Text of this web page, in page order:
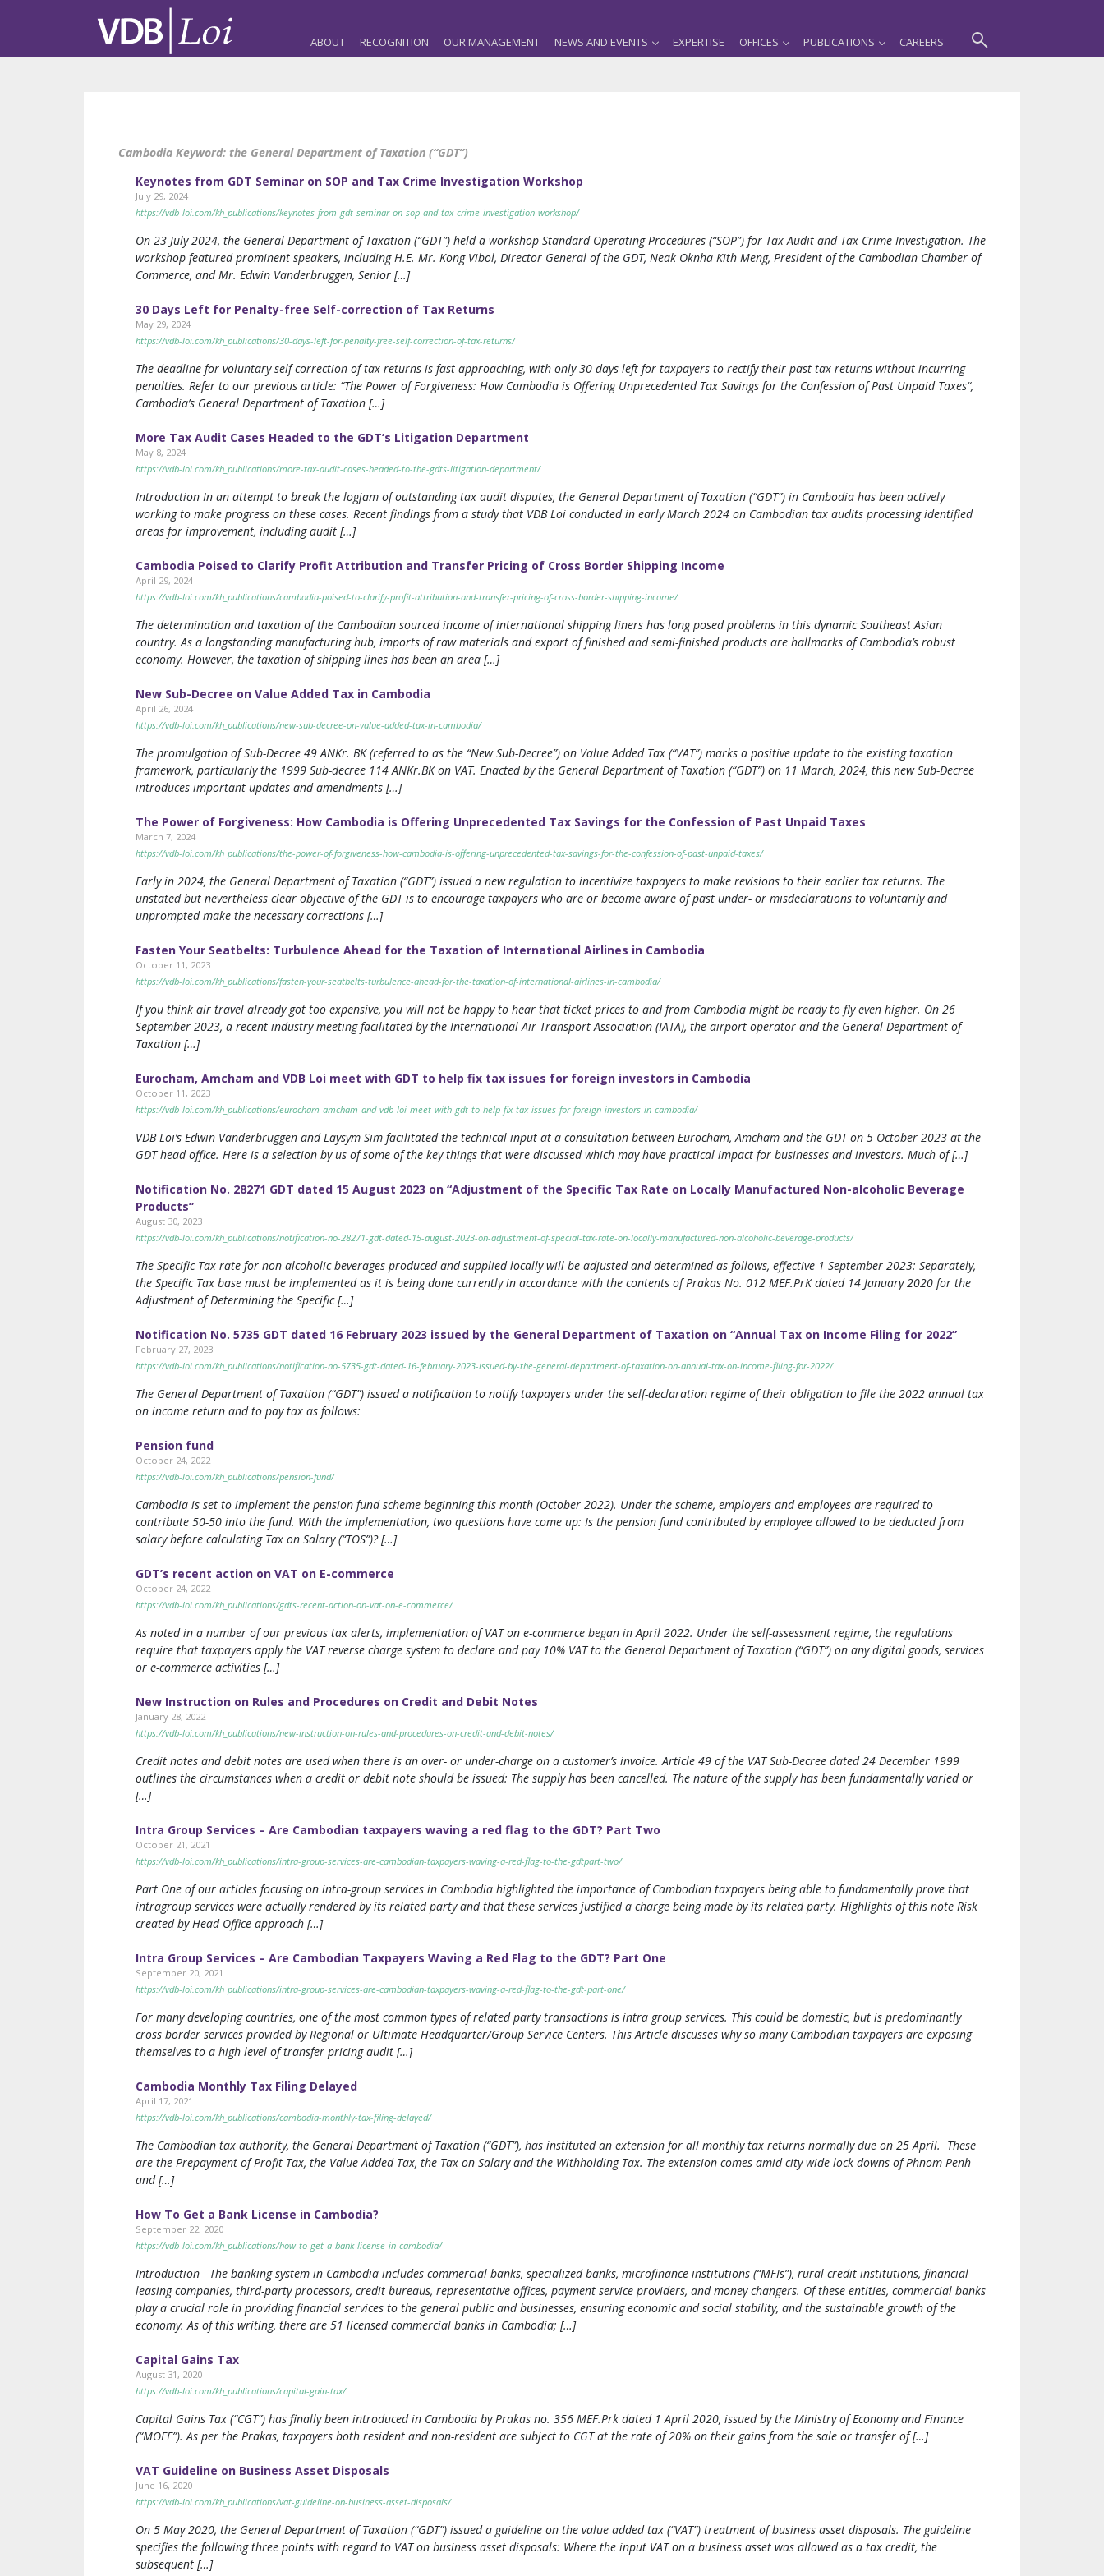
ABOUT RECOGNITION OUR MANAGEMENT NEWS AND EVENTS EXPERTISE OFFICES PUBLICATIONS CAREERS
Cambodia Keyword: the General Department of Taxation (“GDT”)
Keynotes from GDT Seminar on SOP and Tax Crime Investigation Workshop
July 29, 2024
https://vdb-loi.com/kh_publications/keynotes-from-gdt-seminar-on-sop-and-tax-crime-investigation-workshop/
On 23 July 2024, the General Department of Taxation (“GDT”) held a workshop Standard Operating Procedures (“SOP”) for Tax Audit and Tax Crime Investigation. The
workshop featured prominent speakers, including H.E. Mr. Kong Vibol, Director General of the GDT, Neak Oknha Kith Meng, President of the Cambodian Chamber of
Commerce, and Mr. Edwin Vanderbruggen, Senior […]
30 Days Left for Penalty-free Self-correction of Tax Returns
May 29, 2024
https://vdb-loi.com/kh_publications/30-days-left-for-penalty-free-self-correction-of-tax-returns/
The deadline for voluntary self-correction of tax returns is fast approaching, with only 30 days left for taxpayers to rectify their past tax returns without incurring
penalties. Refer to our previous article: “The Power of Forgiveness: How Cambodia is Offering Unprecedented Tax Savings for the Confession of Past Unpaid Taxes“,
Cambodia’s General Department of Taxation […]
More Tax Audit Cases Headed to the GDT’s Litigation Department
May 8, 2024
https://vdb-loi.com/kh_publications/more-tax-audit-cases-headed-to-the-gdts-litigation-department/
Introduction In an attempt to break the logjam of outstanding tax audit disputes, the General Department of Taxation (“GDT”) in Cambodia has been actively
working to make progress on these cases. Recent findings from a study that VDB Loi conducted in early March 2024 on Cambodian tax audits processing identified
areas for improvement, including audit […]
Cambodia Poised to Clarify Profit Attribution and Transfer Pricing of Cross Border Shipping Income
April 29, 2024
https://vdb-loi.com/kh_publications/cambodia-poised-to-clarify-profit-attribution-and-transfer-pricing-of-cross-border-shipping-income/
The determination and taxation of the Cambodian sourced income of international shipping liners has long posed problems in this dynamic Southeast Asian
country. As a longstanding manufacturing hub, imports of raw materials and export of finished and semi-finished products are hallmarks of Cambodia’s robust
economy. However, the taxation of shipping lines has been an area […]
New Sub-Decree on Value Added Tax in Cambodia
April 26, 2024
https://vdb-loi.com/kh_publications/new-sub-decree-on-value-added-tax-in-cambodia/
The promulgation of Sub-Decree 49 ANKr. BK (referred to as the “New Sub-Decree”) on Value Added Tax (“VAT”) marks a positive update to the existing taxation
framework, particularly the 1999 Sub-decree 114 ANKr.BK on VAT. Enacted by the General Department of Taxation (“GDT”) on 11 March, 2024, this new Sub-Decree
introduces important updates and amendments […]
The Power of Forgiveness: How Cambodia is Offering Unprecedented Tax Savings for the Confession of Past Unpaid Taxes
March 7, 2024
https://vdb-loi.com/kh_publications/the-power-of-forgiveness-how-cambodia-is-offering-unprecedented-tax-savings-for-the-confession-of-past-unpaid-taxes/
Early in 2024, the General Department of Taxation (“GDT”) issued a new regulation to incentivize taxpayers to make revisions to their earlier tax returns. The
unstated but nevertheless clear objective of the GDT is to encourage taxpayers who are or become aware of past under- or misdeclarations to voluntarily and
unprompted make the necessary corrections […]
Fasten Your Seatbelts: Turbulence Ahead for the Taxation of International Airlines in Cambodia
October 11, 2023
https://vdb-loi.com/kh_publications/fasten-your-seatbelts-turbulence-ahead-for-the-taxation-of-international-airlines-in-cambodia/
If you think air travel already got too expensive, you will not be happy to hear that ticket prices to and from Cambodia might be ready to fly even higher. On 26
September 2023, a recent industry meeting facilitated by the International Air Transport Association (IATA), the airport operator and the General Department of
Taxation […]
Eurocham, Amcham and VDB Loi meet with GDT to help fix tax issues for foreign investors in Cambodia
October 11, 2023
https://vdb-loi.com/kh_publications/eurocham-amcham-and-vdb-loi-meet-with-gdt-to-help-fix-tax-issues-for-foreign-investors-in-cambodia/
VDB Loi’s Edwin Vanderbruggen and Laysym Sim facilitated the technical input at a consultation between Eurocham, Amcham and the GDT on 5 October 2023 at the
GDT head office. Here is a selection by us of some of the key things that were discussed which may have practical impact for businesses and investors. Much of […]
Notification No. 28271 GDT dated 15 August 2023 on “Adjustment of the Specific Tax Rate on Locally Manufactured Non-alcoholic Beverage
Products”
August 30, 2023
https://vdb-loi.com/kh_publications/notification-no-28271-gdt-dated-15-august-2023-on-adjustment-of-special-tax-rate-on-locally-manufactured-non-alcoholic-beverage-products/
The Specific Tax rate for non-alcoholic beverages produced and supplied locally will be adjusted and determined as follows, effective 1 September 2023: Separately,
the Specific Tax base must be implemented as it is being done currently in accordance with the contents of Prakas No. 012 MEF.PrK dated 14 January 2020 for the
Adjustment of Determining the Specific […]
Notification No. 5735 GDT dated 16 February 2023 issued by the General Department of Taxation on “Annual Tax on Income Filing for 2022”
February 27, 2023
https://vdb-loi.com/kh_publications/notification-no-5735-gdt-dated-16-february-2023-issued-by-the-general-department-of-taxation-on-annual-tax-on-income-filing-for-2022/
The General Department of Taxation (“GDT”) issued a notification to notify taxpayers under the self-declaration regime of their obligation to file the 2022 annual tax
on income return and to pay tax as follows:
Pension fund
October 24, 2022
https://vdb-loi.com/kh_publications/pension-fund/
Cambodia is set to implement the pension fund scheme beginning this month (October 2022). Under the scheme, employers and employees are required to
contribute 50-50 into the fund. With the implementation, two questions have come up: Is the pension fund contributed by employee allowed to be deducted from
salary before calculating Tax on Salary (“TOS”)? […]
GDT’s recent action on VAT on E-commerce
October 24, 2022
https://vdb-loi.com/kh_publications/gdts-recent-action-on-vat-on-e-commerce/
As noted in a number of our previous tax alerts, implementation of VAT on e-commerce began in April 2022. Under the self-assessment regime, the regulations
require that taxpayers apply the VAT reverse charge system to declare and pay 10% VAT to the General Department of Taxation (“GDT”) on any digital goods, services
or e-commerce activities […]
New Instruction on Rules and Procedures on Credit and Debit Notes
January 28, 2022
https://vdb-loi.com/kh_publications/new-instruction-on-rules-and-procedures-on-credit-and-debit-notes/
Credit notes and debit notes are used when there is an over- or under-charge on a customer’s invoice. Article 49 of the VAT Sub-Decree dated 24 December 1999
outlines the circumstances when a credit or debit note should be issued: The supply has been cancelled. The nature of the supply has been fundamentally varied or
[…]
Intra Group Services – Are Cambodian taxpayers waving a red flag to the GDT? Part Two
October 21, 2021
https://vdb-loi.com/kh_publications/intra-group-services-are-cambodian-taxpayers-waving-a-red-flag-to-the-gdtpart-two/
Part One of our articles focusing on intra-group services in Cambodia highlighted the importance of Cambodian taxpayers being able to fundamentally prove that
intragroup services were actually rendered by its related party and that these services justified a charge being made by its related party. Highlights of this note Risk
created by Head Office approach […]
Intra Group Services – Are Cambodian Taxpayers Waving a Red Flag to the GDT? Part One
September 20, 2021
https://vdb-loi.com/kh_publications/intra-group-services-are-cambodian-taxpayers-waving-a-red-flag-to-the-gdt-part-one/
For many developing countries, one of the most common types of related party transactions is intra group services. This could be domestic, but is predominantly
cross border services provided by Regional or Ultimate Headquarter/Group Service Centers. This Article discusses why so many Cambodian taxpayers are exposing
themselves to a high level of transfer pricing audit […]
Cambodia Monthly Tax Filing Delayed
April 17, 2021
https://vdb-loi.com/kh_publications/cambodia-monthly-tax-filing-delayed/
The Cambodian tax authority, the General Department of Taxation (“GDT”), has instituted an extension for all monthly tax returns normally due on 25 April. These
are the Prepayment of Profit Tax, the Value Added Tax, the Tax on Salary and the Withholding Tax. The extension comes amid city wide lock downs of Phnom Penh
and […]
How To Get a Bank License in Cambodia?
September 22, 2020
https://vdb-loi.com/kh_publications/how-to-get-a-bank-license-in-cambodia/
Introduction The banking system in Cambodia includes commercial banks, specialized banks, microfinance institutions (“MFIs”), rural credit institutions, financial
leasing companies, third-party processors, credit bureaus, representative offices, payment service providers, and money changers. Of these entities, commercial banks
play a crucial role in providing financial services to the general public and businesses, ensuring economic and social stability, and the sustainable growth of the
economy. As of this writing, there are 51 licensed commercial banks in Cambodia; […]
Capital Gains Tax
August 31, 2020
https://vdb-loi.com/kh_publications/capital-gain-tax/
Capital Gains Tax (“CGT”) has finally been introduced in Cambodia by Prakas no. 356 MEF.Prk dated 1 April 2020, issued by the Ministry of Economy and Finance
(“MOEF”). As per the Prakas, taxpayers both resident and non-resident are subject to CGT at the rate of 20% on their gains from the sale or transfer of […]
VAT Guideline on Business Asset Disposals
June 16, 2020
https://vdb-loi.com/kh_publications/vat-guideline-on-business-asset-disposals/
On 5 May 2020, the General Department of Taxation (“GDT”) issued a guideline on the value added tax (“VAT”) treatment of business asset disposals. The guideline
specifies the following three points with regard to VAT on business asset disposals: Where the input VAT on a business asset was allowed as a tax credit, the
subsequent […]